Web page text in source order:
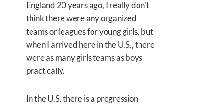
England 20 years ago, I really don't
think there were any organized
teams or leagues for young girls, but
when I arrived here in the U.S., there
were as many girls teams as boys
practically.
In the U.S. there is a progression